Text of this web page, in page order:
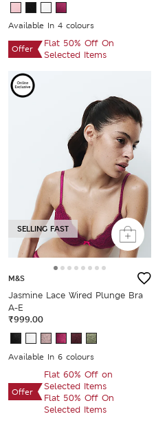
Available In 4 colours
Offer
Flat 50% Off On
Selected Items
SELLING FAST
M&S
Jasmine Lace Wired Plunge Bra
A-E
₹999.00
Available In 6 colours
Offer
Flat 60% Off on
Selected Items
Flat 50% Off On
Selected Items